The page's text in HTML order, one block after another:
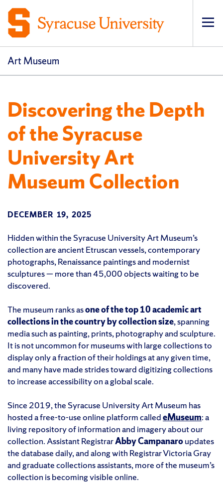
Art Museum
Discovering the Depth
of the Syracuse
University Art
Museum Collection
DECEMBER 19, 2025
Hidden within the Syracuse University Art Museum’s
collection are ancient Etruscan vessels, contemporary
photographs, Renaissance paintings and modernist
sculptures — more than 45,000 objects waiting to be
discovered.
The museum ranks asone of the top 10 academic art
collections in the country by collection size, spanning
media such as painting, prints, photography and sculpture.
It is not uncommon for museums with large collections to
display only a fraction of their holdings at any given time,
and many have made strides toward digitizing collections
to increase accessibility on a global scale.
Since 2019, the Syracuse University Art Museum has
hosted a free-to-use online platform calledeMuseum: a
living repository of information and imagery about our
collection. Assistant RegistrarAbby Campanaroupdates
the database daily, and along with Registrar Victoria Gray
and graduate collections assistants, more of the museum’s
collection is becoming visible online.